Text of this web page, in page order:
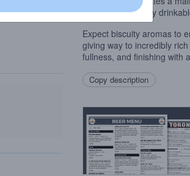
brown, refreshingly
Expect biscuity aromas to
giving way to incredibly
fullness, and finishing with
Copy description